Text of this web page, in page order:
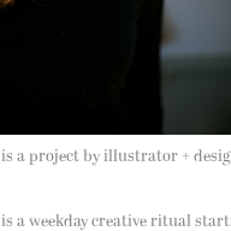
is a project by illustrator +
is a weekday creative ritual